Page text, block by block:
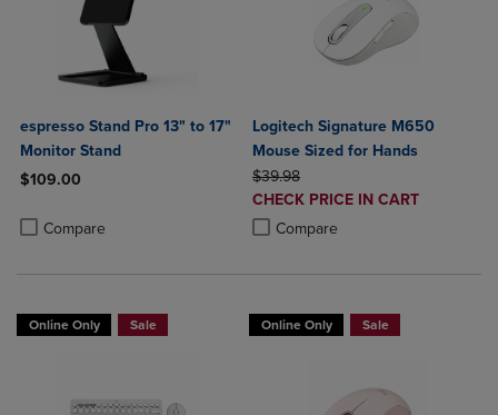
espresso Stand Pro 13" to 17"
Monitor Stand
$109.00
Compare
Product added, Select 2 to 4 Products to Compare, Items added
Product removed, Select 2 to 4 Products to Compare, Items added
Logitech Signature M650
Mouse Sized for Hands
ORIGINAL PRICE
$39.98
DISCOUNTED
PRICE
CHECK PRICE IN CART
Compare
Product added, Select 2 to 4
Product removed, Select 2 to 4
Online Only Sale Online Only Sale